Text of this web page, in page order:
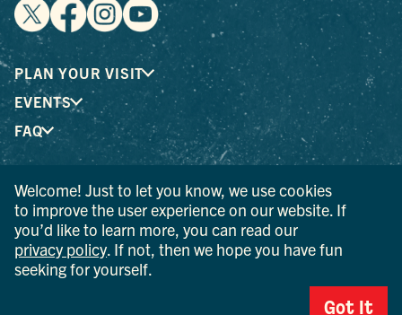
PLAN YOUR VISIT
EVENTS
FAQ
® I LOVE NEW YORK is a registered trademark and service
mark of the New York State Department of Economic
Development; used with permission.
© 2026 Ulster County Tourism. All rights reserved.
AI IS POWERED BY MINDTRIP. CHECK IMPORTANT INFO.
Welcome! Just to let you know, we use cookies
to improve the user experience on our website. If
you’d like to learn more, you can read our
privacy policy . If not, then we hope you have fun
seeking for yourself.
Got It